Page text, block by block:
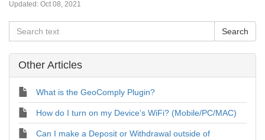
Updated: Oct 08, 2021
Other Articles
What is the GeoComply Plugin?
How do I turn on my Device’s WiFi? (Mobile/PC/MAC)
Can I make a Deposit or Withdrawal outside of